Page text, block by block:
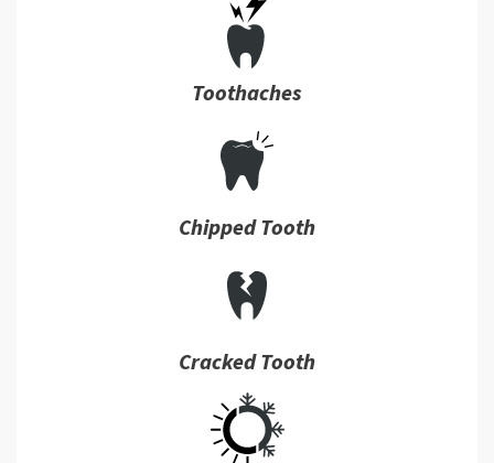
Toothaches
Chipped Tooth
Cracked Tooth